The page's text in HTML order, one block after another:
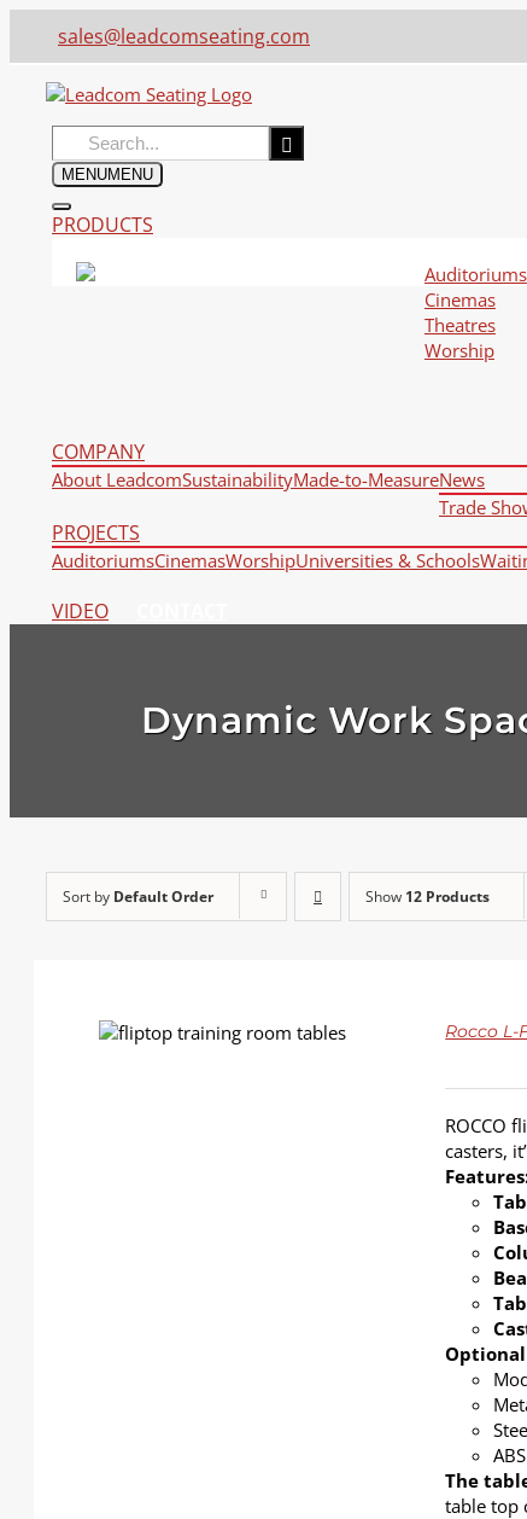
sales@leadcomseating.com
Search
for:
MENUMENU
PRODUCTS
Auditoriums
Cinemas
Theatres
Worship
COMPANY
About LeadcomSustainabilityMade-to-MeasureNews
Trade
PROJECTS
AuditoriumsCinemasWorshipUniversities & Schools
VIDEO
Dynamic Work
Sort by Default Order Show 12 Products
DETAILS Rocco L-
ROCCO
casters,
The
table top